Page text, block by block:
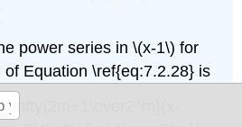
power series in \(x-1\) for
Equation \ref{eq:7.2.28} is